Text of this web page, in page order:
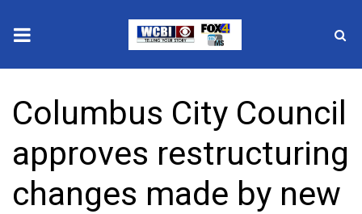
2025 Municipal Elections
Crime
Local News
Columbus City Council
approves restructuring
changes made by new